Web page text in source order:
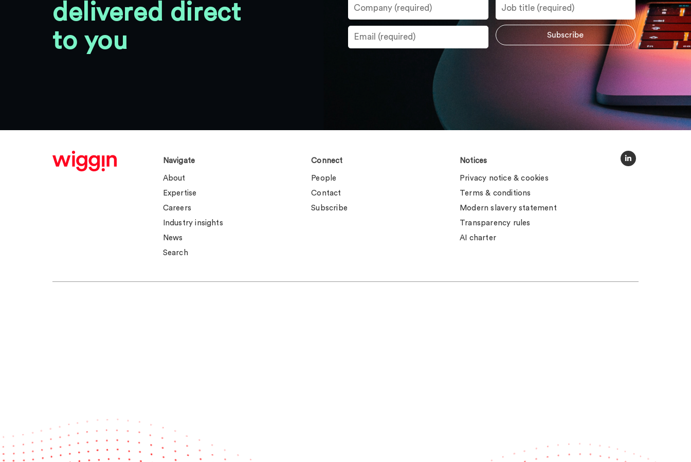
delivered direct
to you
Navigate
About
Expertise
Careers
Industry insights
News
Search
Connect
People
Contact
Subscribe
Notices
Privacy notice & cookies
Terms & conditions
Modern slavery statement
Transparency rules
AI charter